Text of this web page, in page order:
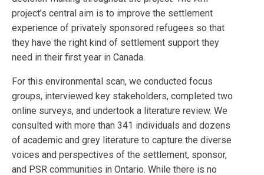
project’s central aim is to improve the settlement
experience of privately sponsored refugees so that
they have the right kind of settlement support they
need in their first year in Canada.
For this environmental scan, we conducted focus
groups, interviewed key stakeholders, completed two
online surveys, and undertook a literature review. We
consulted with more than 341 individuals and dozens
of academic and grey literature to capture the diverse
voices and perspectives of the settlement, sponsor,
and PSR communities in Ontario. While there is no